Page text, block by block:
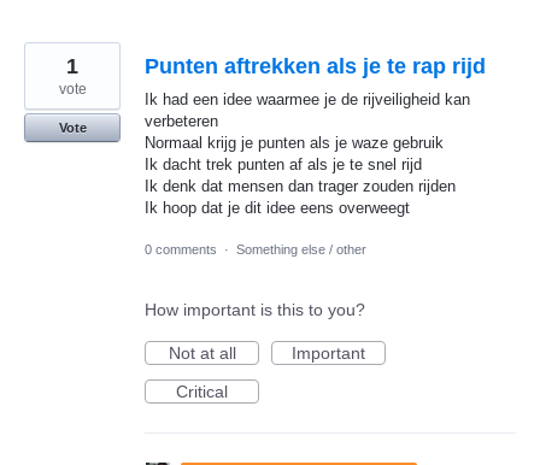
Punten aftrekken als je te rap rijd
Ik had een idee waarmee je de rijveiligheid kan
verbeteren
Normaal krijg je punten als je waze gebruik
Ik dacht trek punten af als je te snel rijd
Ik denk dat mensen dan trager zouden rijden
Ik hoop dat je dit idee eens overweegt
1
vote
Vote
0 comments · Something else / other
How important is this to you?
Not at all
Important
Critical